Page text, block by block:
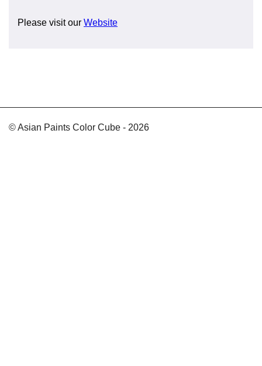
Please visit our Website
© Asian Paints Color Cube - 2026